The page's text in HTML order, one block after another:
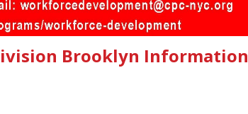
Brooklyn Information